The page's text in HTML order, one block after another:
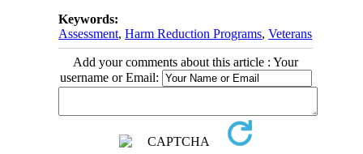
Keywords:
Assessment,Harm Reduction Programs,Veterans
Add your comments about this article : Your
username or Email: